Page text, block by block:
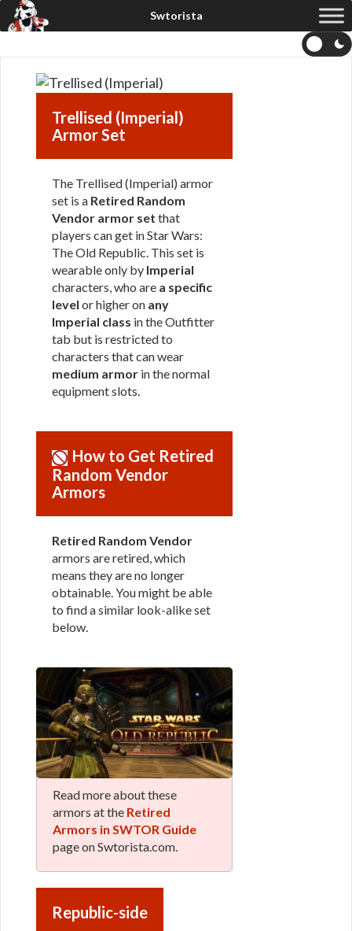
Trellised (Imperial)
Armor Set
The Trellised (Imperial) armor
set is a Retired Random
Vendor armor set that
players can get in Star Wars:
The Old Republic. This set is
wearable only by Imperial
characters, who are a specific
level or higher on any
Imperial class in the Outfitter
tab but is restricted to
characters that can wear
medium armor in the normal
equipment slots.
How to Get Retired
Random Vendor
Armors
Retired Random Vendor
armors are retired, which
means they are no longer
obtainable. You might be able
to find a similar look-alike set
below.
Read more about these
armors at the Retired
Armors in SWTOR Guide
page on Swtorista.com.
Republic-side